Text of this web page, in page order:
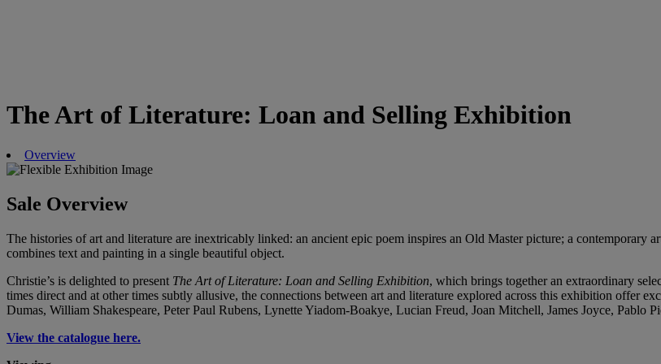
The Art of Literature: Loan and Selling Exhibition
Overview
Sale Overview
The histories of art and literature are inextricably linked: an ancient epic poem inspires an Old Master picture; a contemporary
combines text and painting in a single beautiful object.
Christie’s is delighted to present The Art of Literature: Loan and Selling Exhibition, which brings together an extraordinary
times direct and at other times subtly allusive, the connections between art and literature explored across this exhibition offer
Dumas, William Shakespeare, Peter Paul Rubens, Lynette Yiadom-Boakye, Lucian Freud, Joan Mitchell, James Joyce, Pablo
View the catalogue here.